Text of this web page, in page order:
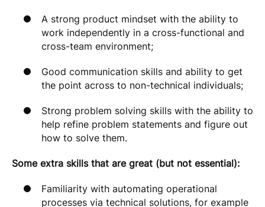
A strong product mindset with the ability to
work independently in a cross-functional and
cross-team environment;
Good communication skills and ability to get
the point across to non-technical individuals;
Strong problem solving skills with the ability to
help refine problem statements and figure out
how to solve them.
Some extra skills that are great (but not essential):
Familiarity with automating operational
processes via technical solutions, for example